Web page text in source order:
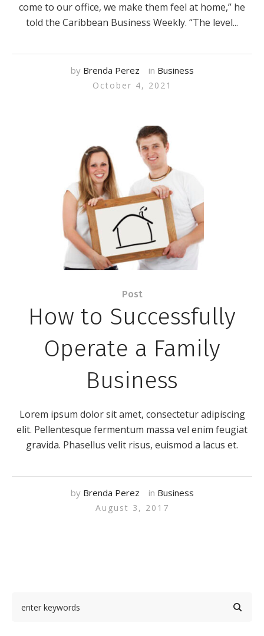
come to our office, we make them feel at home,” he
told the Caribbean Business Weekly. “The level...
by Brenda Perez in Business
October 4, 2021
Post
How to Successfully
Operate a Family
Business
Lorem ipsum dolor sit amet, consectetur adipiscing
elit. Pellentesque fermentum massa vel enim feugiat
gravida. Phasellus velit risus, euismod a lacus et.
by Brenda Perez in Business
August 3, 2017